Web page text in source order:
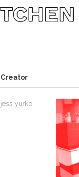
Creator
jess yurko